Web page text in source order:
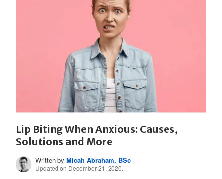
Lip Biting When Anxious: Causes,
Solutions and More
Written byMicah Abraham, BSc
Updated on December 21, 2020.